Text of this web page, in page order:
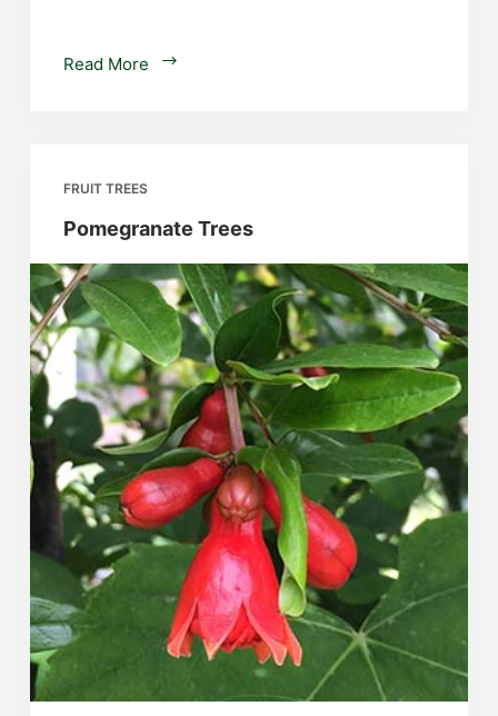
Read More Raspberries
FRUIT TREES
Pomegranate Trees